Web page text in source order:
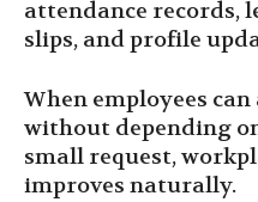
attendance records,
slips, and profile
When employees
without depending
small request,
improves naturally.